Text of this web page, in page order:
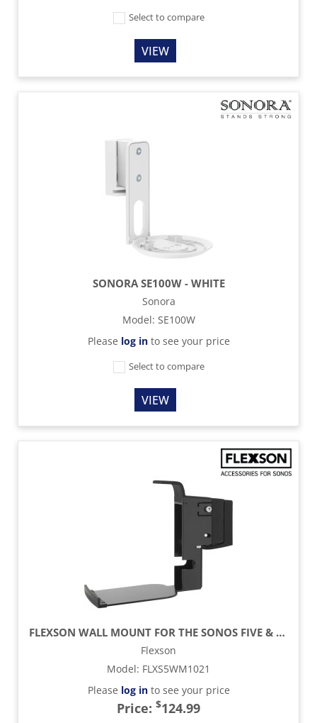
Select to compare
VIEW
SONORA SE100W - WHITE
Sonora
Model: SE100W
Please log into see your price
Select to compare
VIEW
FLEXSON WALL MOUNT FOR THE SONOS FIVE & PLAY:5 - BLACK
Flexson
Model: FLXS5WM1021
Please log into see your price
Price: $124.99